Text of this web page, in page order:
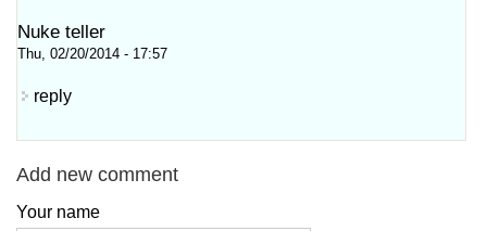
Nuke teller
Thu, 02/20/2014 - 17:57
reply
Add new comment
Your name